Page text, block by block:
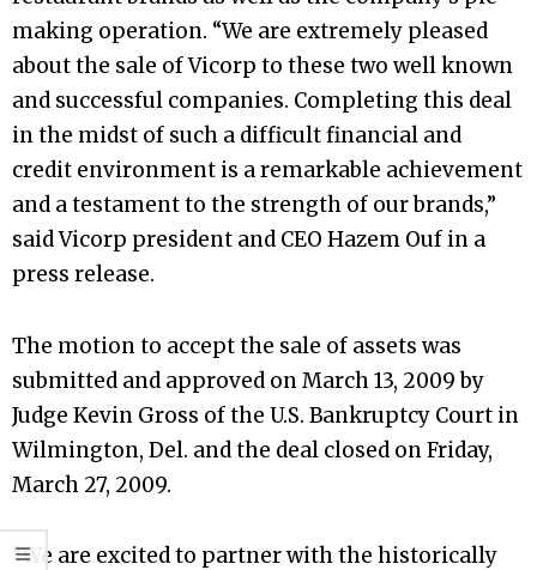
making operation. “We are extremely pleased
about the sale of Vicorp to these two well known
and successful companies. Completing this deal
in the midst of such a difficult financial and
credit environment is a remarkable achievement
and a testament to the strength of our brands,”
said Vicorp president and CEO Hazem Ouf in a
press release.
The motion to accept the sale of assets was
submitted and approved on March 13, 2009 by
Judge Kevin Gross of the U.S. Bankruptcy Court in
Wilmington, Del. and the deal closed on Friday,
March 27, 2009.
“We are excited to partner with the historically